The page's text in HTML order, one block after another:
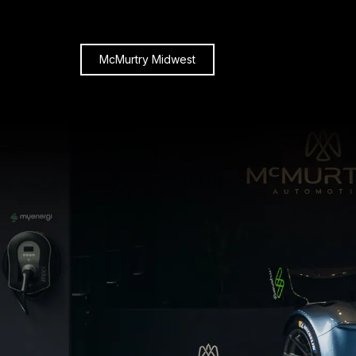
McMurtry Midwest